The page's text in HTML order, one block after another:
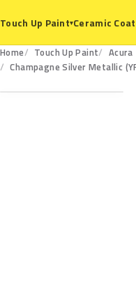
Touch Up Paint▾Ceramic
Home Touch Up Paint
Acura
Champagne Silver Metallic
YR559M